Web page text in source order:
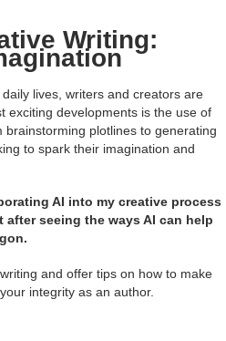
Writing:
lives, writers and creators are
exciting developments is the use of
plotlines to generating
to spark their imagination and
AI into my creative process
seeing the ways AI can help
and offer tips on how to make
integrity as an author.